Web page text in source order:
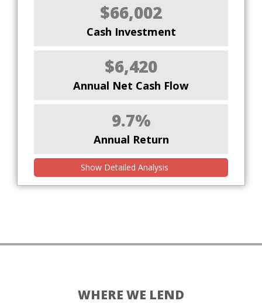
$66,002
Cash Investment
$6,420
Annual Net Cash Flow
9.7%
Annual Return
Show Detailed Analysis
WHERE WE LEND